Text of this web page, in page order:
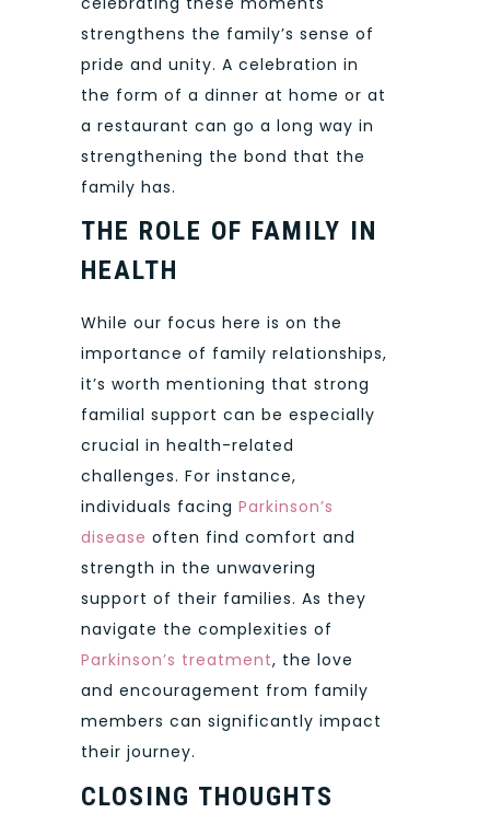
strengthens the family’s sense of
pride and unity. A celebration in
the form of a dinner at home or at
a restaurant can go a long way in
strengthening the bond that the
family has.
THE ROLE OF FAMILY IN
HEALTH
While our focus here is on the
importance of family relationships,
it’s worth mentioning that strong
familial support can be especially
crucial in health-related
challenges. For instance,
individuals facing Parkinson’s
disease often find comfort and
strength in the unwavering
support of their families. As they
navigate the complexities of
Parkinson’s treatment, the love
and encouragement from family
members can significantly impact
their journey.
CLOSING THOUGHTS